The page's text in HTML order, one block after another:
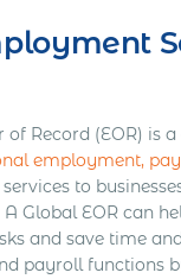
of Record (EOR) is
employment,
services to
Global EOR can
and save time
payroll functions